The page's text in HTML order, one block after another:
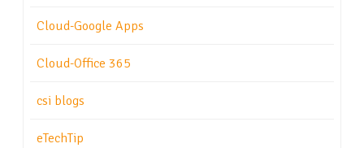
Cloud-Google Apps
Cloud-Office 365
csi blogs
eTechTip